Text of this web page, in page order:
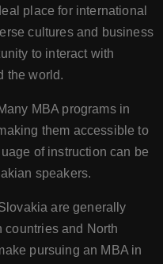
place for international
cultures and business
to interact with
the world.
MBA programs in
them accessible to
of instruction can be
speakers.
are generally
countries and North
pursuing an MBA in